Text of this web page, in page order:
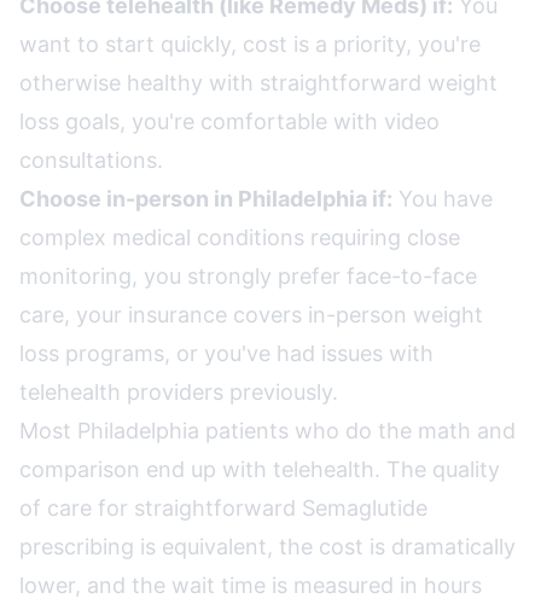
Choose telehealth (like Remedy Meds) if: You
want to start quickly, cost is a priority, you're
otherwise healthy with straightforward weight
loss goals, you're comfortable with video
consultations.
Choose in-person in Philadelphia if: You have
complex medical conditions requiring close
monitoring, you strongly prefer face-to-face
care, your insurance covers in-person weight
loss programs, or you've had issues with
telehealth providers previously.
Most Philadelphia patients who do the math and
comparison end up with telehealth. The quality
of care for straightforward Semaglutide
prescribing is equivalent, the cost is dramatically
lower, and the wait time is measured in hours